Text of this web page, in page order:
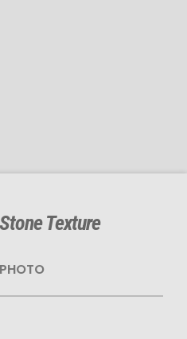
Texture